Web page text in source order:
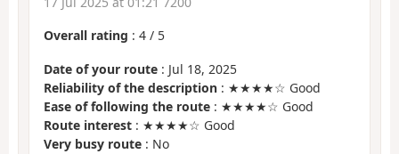
Overall rating : 4 / 5
Date of your route : Jul 18, 2025
Reliability of the description : ★★★★☆ Good
Ease of following the route : ★★★★☆ Good
Route interest : ★★★★☆ Good
Very busy route : No